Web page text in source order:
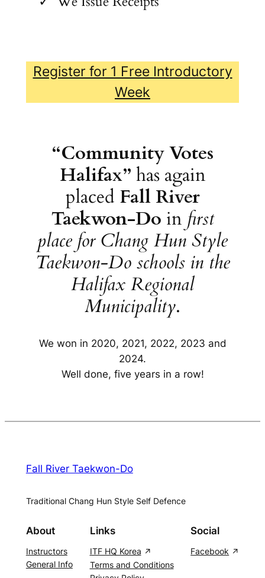
Register for 1 Free Introductory
Week
“Community Votes
Halifax” has again
placed Fall River
Taekwon-Do in first
place for Chang Hun Style
Taekwon-Do schools in the
Halifax Regional
Municipality.
We won in 2020, 2021, 2022, 2023 and
2024.
Well done, five years in a row!
Fall River Taekwon-Do
Traditional Chang Hun Style Self Defence
About
Instructors
General Info
Links
ITF HQ Korea
Terms and Conditions
Social
Facebook